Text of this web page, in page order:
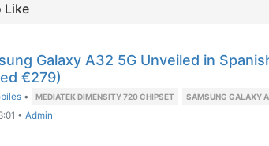
Like
Galaxy A32 5G Unveiled in
€279)
• MEDIATEK DIMENSITY 720 CHIPSET SAMSUNG GALAXY
• Admin